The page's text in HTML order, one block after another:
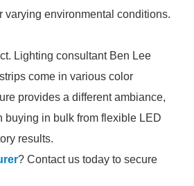
environmental conditions.
Lighting consultant Ben Lee
come in various color
provides a different ambiance,
buying in bulk from flexible LED
results.
? Contact us today to secure